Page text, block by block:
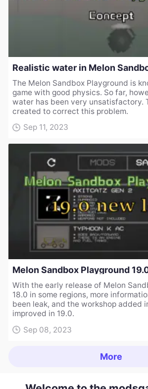
The Melon Sandbox Playground is
game with good physics. So far,
water has been very unsatisfactory.
created to correct this problem.
Sep 11, 2023
Melon Sandbox Playground
With the early release of Melon
18.0 in some regions, more
been leak, and the workshop added
improved in 19.0.
Sep 08, 2023
More